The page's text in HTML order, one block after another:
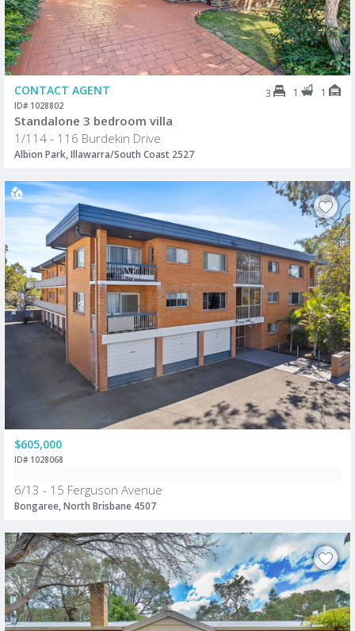
CONTACT AGENT 3 1 1
ID# 1028802
Standalone 3 bedroom villa
1/114 - 116 Burdekin Drive
Albion Park, Illawarra/South Coast 2527
$605,000
ID# 1028068
6/13 - 15 Ferguson Avenue
Bongaree, North Brisbane 4507